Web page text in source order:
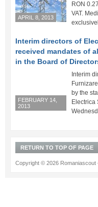
APRIL 8, 2013
RON
VAT.
Interim directors of
received mandates of
in the Board of
FEBRUARY 14,
2013
Interim
by the
Electrica
RETURN TO TOP OF PAGE
Copyright © 2026 Romaniascout